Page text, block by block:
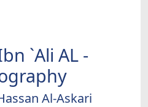
`Ali AL -
Al-Askari